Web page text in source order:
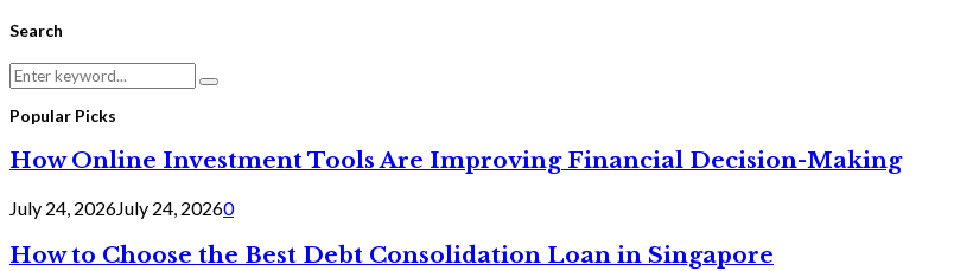
Search
Search
for:
Search
Popular Picks
How Online Investment Tools Are Improving Financial Decision-Making
July 24, 2026July 24, 20260
How to Choose the Best Debt Consolidation Loan in Singapore